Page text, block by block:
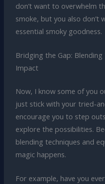
don’t want to overwhelm
smoke, but you also don’t
essential smoky goodness.
Bridging the Gap:
Impact
Now, I know some of you
just stick with your tried-
encourage you to step
explore the possibilities.
blending techniques and
magic happens.
For example, have you